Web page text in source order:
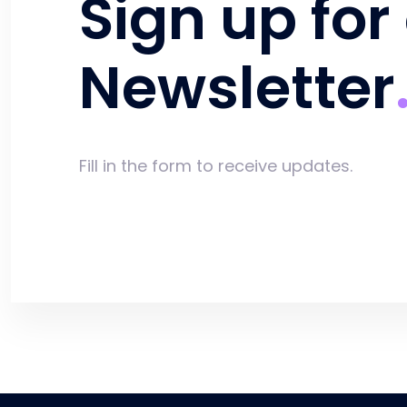
Sign up
Newsletter
Fill in the form to receive updates.